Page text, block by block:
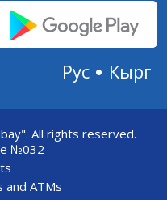
Кырг
Рус
All rights reserved.
№032
and ATMs